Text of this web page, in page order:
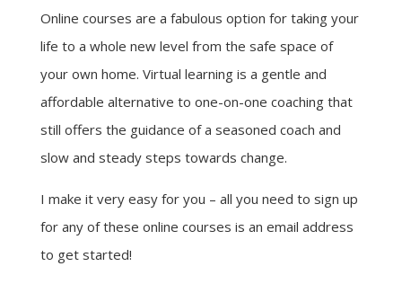
Online courses are a fabulous option for taking your
life to a whole new level from the safe space of
your own home. Virtual learning is a gentle and
affordable alternative to one-on-one coaching that
still offers the guidance of a seasoned coach and
slow and steady steps towards change.
I make it very easy for you – all you need to sign up
for any of these online courses is an email address
to get started!